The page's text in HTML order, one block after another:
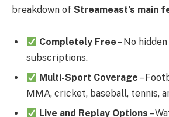
breakdown of Streameast’s main
Completely Free – No
subscriptions.
Multi-Sport Coverage –
MMA, cricket, baseball, tennis,
Live and Replay Options –